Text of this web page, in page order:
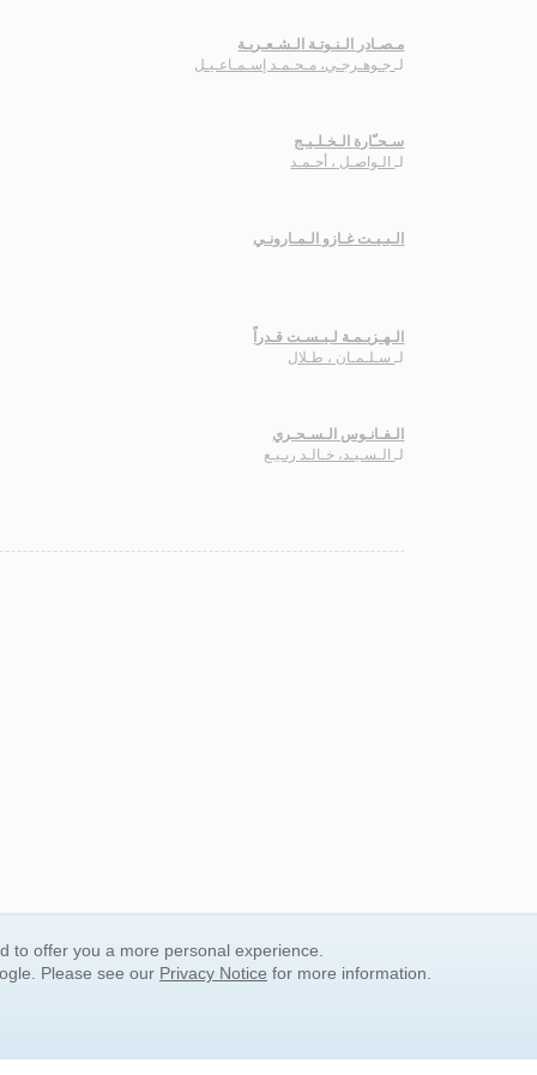
مـصـادر الـنـوتـة الـشـعـريـة
لـجـوهـرجـي، مـحـمـد إسـمـاعـيـل
سـحـّارة الـخـلـيـج
لـالـواصـل ، أحـمـد
الـبـيـت غـازو الـمـارونـي
الـهـزيـمـة لـيـسـت قـدراً
لـسـلـمـان ، طـلال
الـفـانـوس الـسـحـري
لـالـسـيـد، خـالـد ربـيـع
to offer you a more personal experience.
Please see our Privacy Notice for more information.